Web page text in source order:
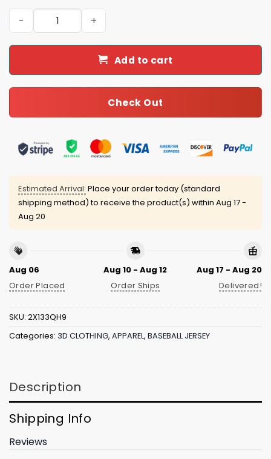
2025 Sugar Land Space Cowboys Margaritaville Jersey
Add to cart
Check Out
Estimated Arrival: Place your order today (standard
shipping method) to receive the product(s) within Aug 17 -
Aug 20
Aug 06
Order Placed
Aug 10 - Aug 12
Order Ships
Aug 17 - Aug 20
Delivered!
SKU: 2X133QH9
Categories: 3D CLOTHING, APPAREL, BASEBALL JERSEY
Description
Shipping Info
Reviews